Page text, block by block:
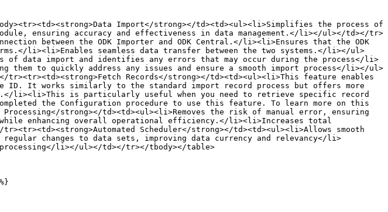
Import</strong></td><td><ul><li>Simplifies the process of
ensuring accuracy and effectiveness in data management.</li></ul></td></tr>
between the ODK Importer and ODK Central.</li><li>Ensures that the ODK
li><li>Enables seamless data transfer between the two systems.</li></ul>
of data import and identifies any errors that may occur during the process</li>
to quickly address any issues and ensure a smooth import process</li></ul>
Records</strong></td><td><ul><li>This feature enables
ID. It works similarly to the standard import record process but offers more
li><li>This is particularly useful when you need to retrieve specific record
the Configuration procedure to use this feature. To learn more on this
strong></td><td><ul><li>Removes the risk of manual error, ensuring
enhancing overall operational efficiency.</li><li>Increases total
Scheduler</strong></td><td><ul><li>Allows smooth
changes to data sets, improving data currency and relevancy</li>
li></ul></td></tr></tbody></table>